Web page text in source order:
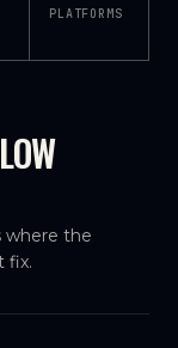
PLATFORMS
where the
fix.